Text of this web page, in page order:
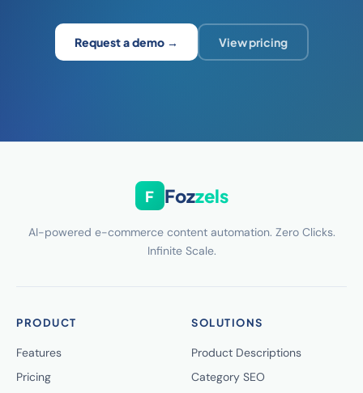
Request a demo → View pricing
F Fozzels
AI-powered e-commerce content automation. Zero Clicks.
Infinite Scale.
PRODUCT
Features
Pricing
SOLUTIONS
Product Descriptions
Category SEO